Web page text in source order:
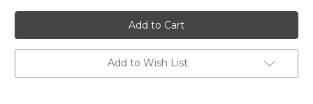
Mama
rectangle
•
gold
or
silver
Mama
rectangle
•
gold
or
silver
Add to Wish List